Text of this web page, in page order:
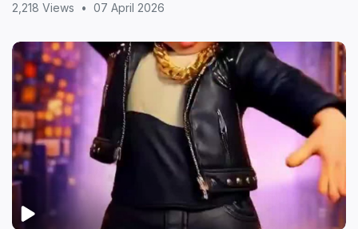
2,218 Views • 07 April 2026